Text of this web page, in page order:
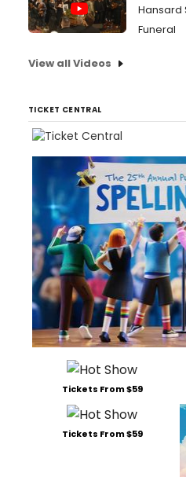
Hansard
Funeral
View all Videos
TICKET CENTRAL
Tickets From $59
Tickets From $59